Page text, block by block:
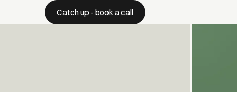
Catch up - book a call